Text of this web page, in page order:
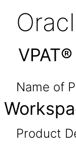
Name of
Product